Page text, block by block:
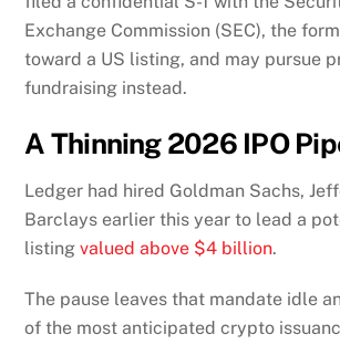
Exchange Commission (SEC), the
toward a US listing, and may pursue
fundraising instead.
A Thinning 2026 IPO
Ledger had hired Goldman Sachs,
Barclays earlier this year to lead a
listingvalued above $4 billion.
The pause leaves that mandate idle
of the most anticipated crypto